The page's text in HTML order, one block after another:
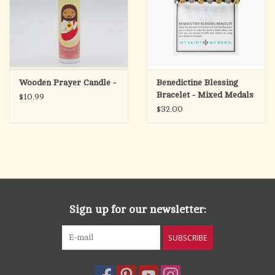
And bless each crystal Windowpane that lets the Starlight in;
And bless the Rooftree overhead and every sturdy Wall;
The Peace of Man, the Peace of God, the Peace of Love on All!"
Wooden Prayer Candle -
$10.99
Benedictine Blessing
Bracelet - Mixed Medals
$32.00
Sign up for our newsletter:
SUBSCRIBE